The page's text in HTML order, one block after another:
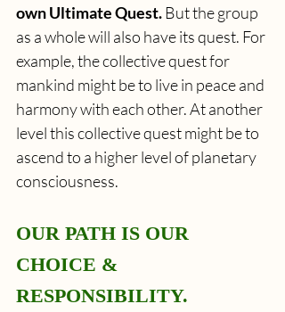
own Ultimate Quest. But the group
as a whole will also have its quest. For
example, the collective quest for
mankind might be to live in peace and
harmony with each other. At another
level this collective quest might be to
ascend to a higher level of planetary
consciousness.
OUR PATH IS OUR
CHOICE &
RESPONSIBILITY.